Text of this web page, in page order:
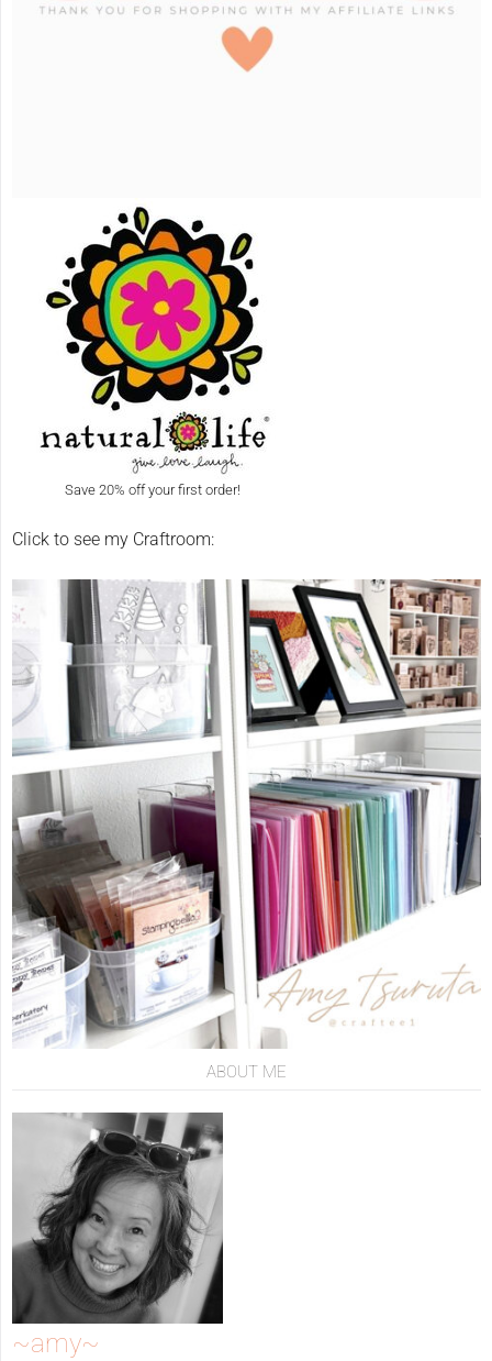
Save 20% off your first order!
Click to see my Craftroom:
ABOUT ME
~amy~